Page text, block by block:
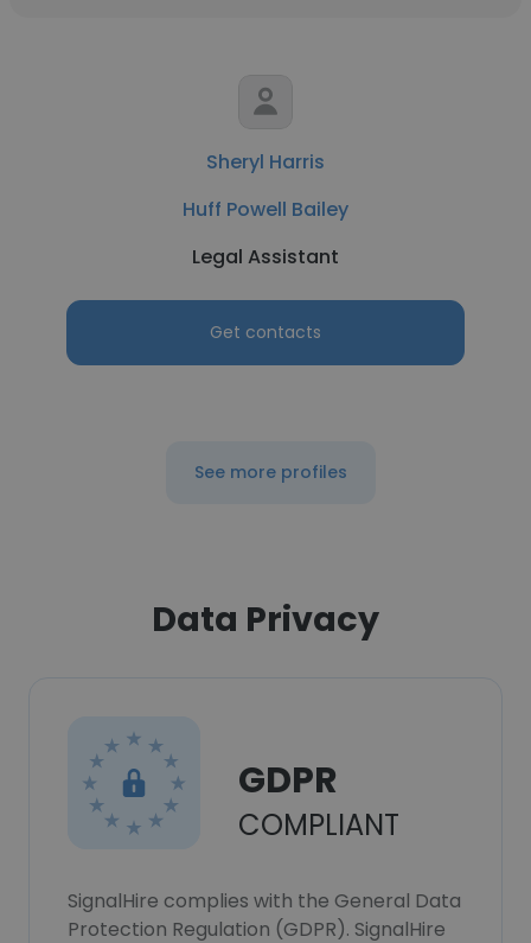
Sheryl Harris
Huff Powell Bailey
Legal Assistant
Get contacts
See more profiles
Data Privacy
GDPR
COMPLIANT
SignalHire complies with the General Data
Protection Regulation (GDPR). SignalHire